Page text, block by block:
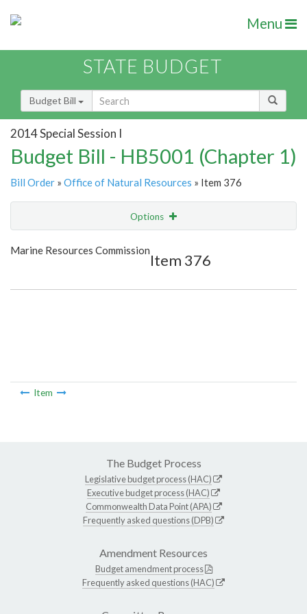
Menu
STATE BUDGET
Budget Bill
2014 Special Session I
Budget Bill - HB5001 (Chapter 1)
Bill Order » Office of Natural Resources » Item 376
Options
Show Highlight
Marine Resources Commission
Item 376
Item
The Budget Process
Legislative budget process (HAC)
Executive budget process (HAC)
Commonwealth Data Point (APA)
Frequently asked questions (DPB)
Amendment Resources
Budget amendment process
Frequently asked questions (HAC)